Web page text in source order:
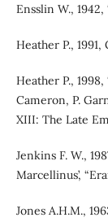
Ensslin W., 1942,
Heather P.,
Heather P.,
Cameron, P.
XIII: The Late
Jenkins F. W.,
Marcellinus’,
Jones A.H.M.,